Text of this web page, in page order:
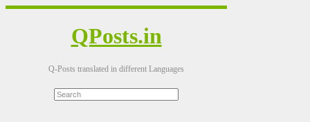
QPosts.in
Q-Posts translated in different Languages